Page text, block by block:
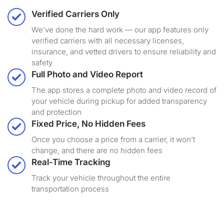
Verified Carriers Only
We've done the hard work — our app features only
verified carriers with all necessary licenses,
insurance, and vetted drivers to ensure reliability and
safety
Full Photo and Video Report
The app stores a complete photo and video record of
your vehicle during pickup for added transparency
and protection
Fixed Price, No Hidden Fees
Once you choose a price from a carrier, it won’t
change, and there are no hidden fees
Real-Time Tracking
Track your vehicle throughout the entire
transportation process